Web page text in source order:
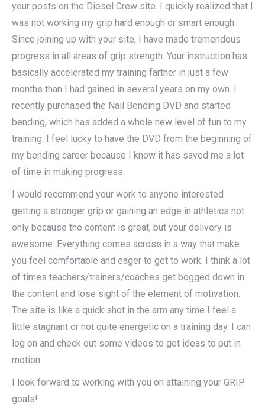
your posts on the Diesel Crew site. I quickly realized that I
was not working my grip hard enough or smart enough.
Since joining up with your site, I have made tremendous
progress in all areas of grip strength. Your instruction has
basically accelerated my training farther in just a few
months than I had gained in several years on my own. I
recently purchased the Nail Bending DVD and started
bending, which has added a whole new level of fun to my
training. I feel lucky to have the DVD from the beginning of
my bending career because I know it has saved me a lot
of time in making progress.
I would recommend your work to anyone interested
getting a stronger grip or gaining an edge in athletics not
only because the content is great, but your delivery is
awesome. Everything comes across in a way that make
you feel comfortable and eager to get to work. I think a lot
of times teachers/trainers/coaches get bogged down in
the content and lose sight of the element of motivation.
The site is like a quick shot in the arm any time I feel a
little stagnant or not quite energetic on a training day. I can
log on and check out some videos to get ideas to put in
motion.
I look forward to working with you on attaining your GRIP
goals!